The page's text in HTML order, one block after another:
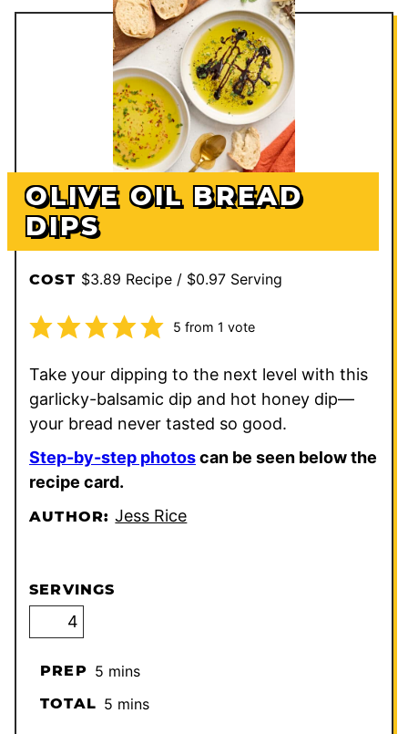
OLIVE OIL BREAD
DIPS
COST $3.89 Recipe / $0.97 Serving
5 from 1 vote
Take your dipping to the next level with this
garlicky-balsamic dip and hot honey dip—
your bread never tasted so good.
Step-by-step photoscan be seen below the
recipe card.
AUTHOR:Jess Rice
SERVINGS
PREP 5minutes
mins
TOTAL 5minutes
mins